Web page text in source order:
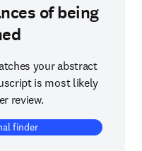
of being
your abstract
is most likely
review.
finder